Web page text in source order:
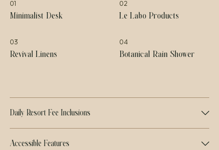
01
Minimalist Desk
02
Le Labo Products
03
Revival Linens
04
Botanical Rain Shower
Daily Resort Fee Inclusions
Accessible Features